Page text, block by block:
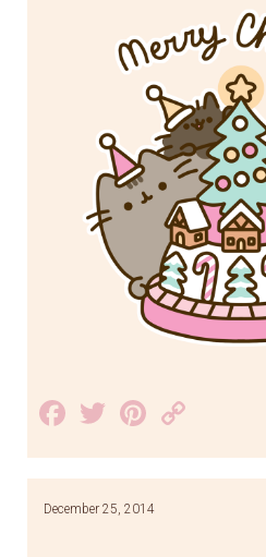
Facebook
TwitterPinterest
Link
December 25, 2014